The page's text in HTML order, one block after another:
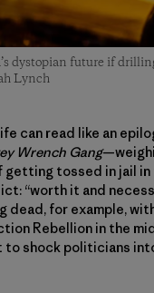
dystopian future if
Lynch
can read like an
Wrench Gang
getting tossed in jail in
“worth it and
dead, for example,
Rebellion in the
to shock politicians